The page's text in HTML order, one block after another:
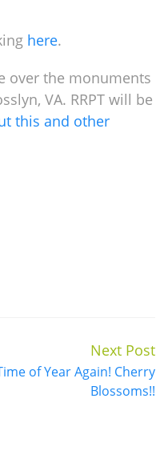
here.
over the monuments
VA. RRPT will be
this and other
Next Post
of Year Again! Cherry
Blossoms!!